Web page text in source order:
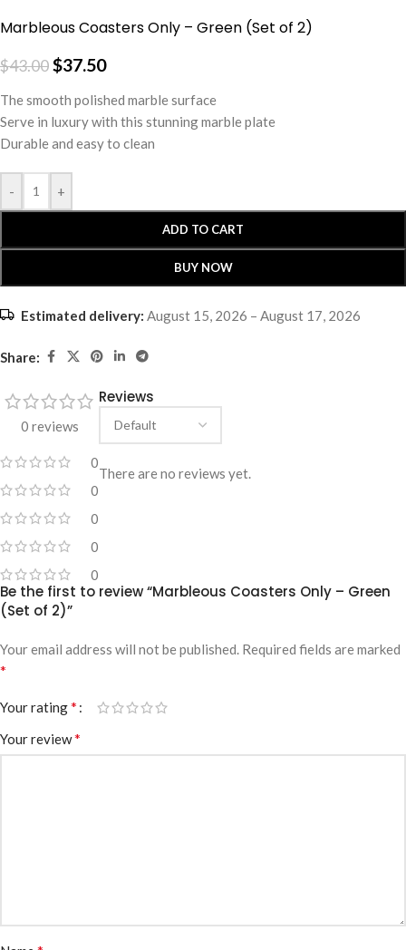
Marbleous Coasters Only – Green (Set of 2)
$43.00$37.50
The smooth polished marble surface
Serve in luxury with this stunning marble plate
Durable and easy to clean
- +
ADD TO CART
BUY NOW
Estimated delivery: August 15, 2026 – August 17, 2026
Share:
0 reviews
0
0
0
0
0
Reviews
There are no reviews yet.
Be the first to review “Marbleous Coasters Only – Green
(Set of 2)”
Your email address will not be published. Required fields are marked
*
Your rating*
Your review*